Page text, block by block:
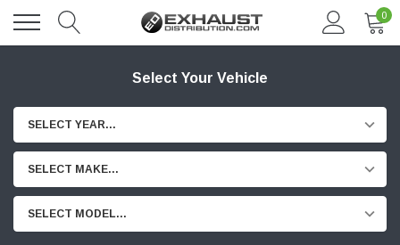
0
Select Your Vehicle
SELECT YEAR...
SELECT MAKE...
SELECT MODEL...